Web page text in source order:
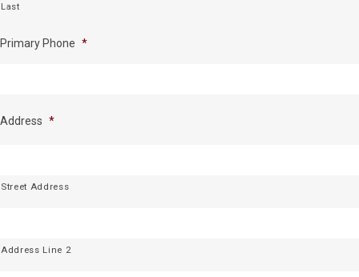
Last
Primary Phone *
Address *
Street Address
Address Line 2